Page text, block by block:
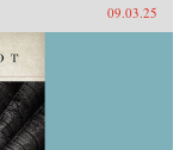
09.03.25